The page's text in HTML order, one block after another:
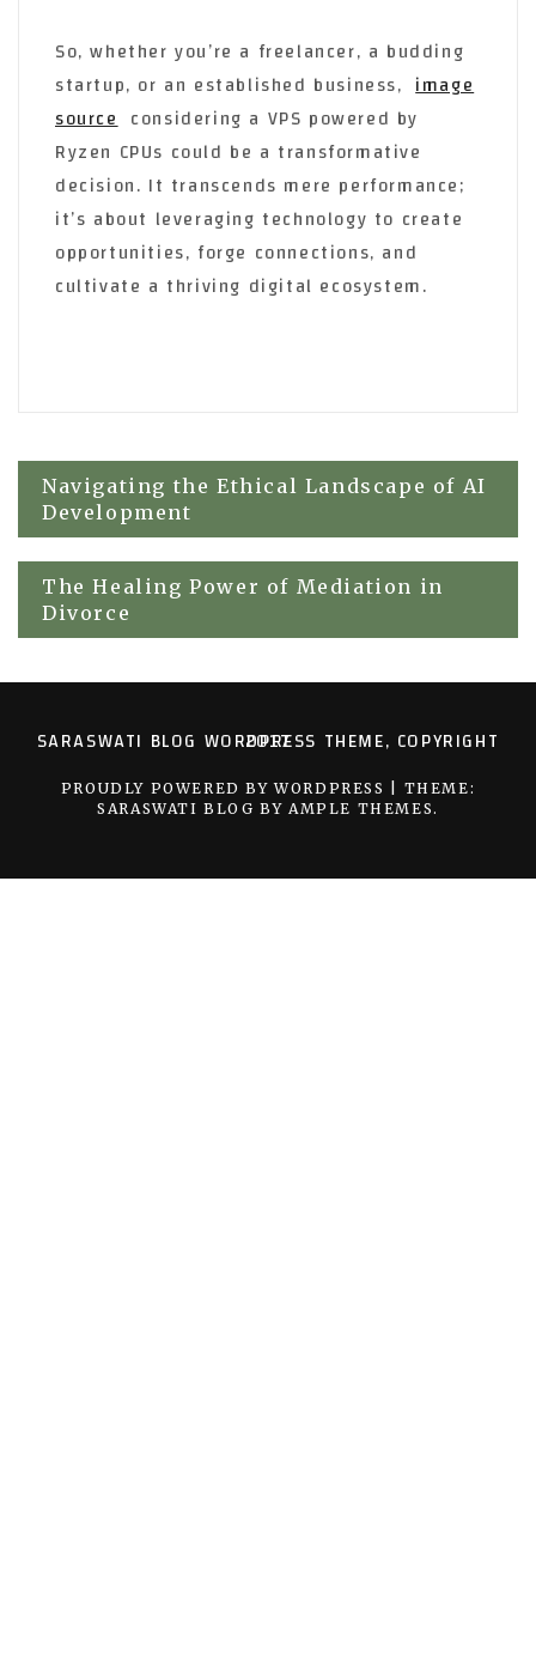
So, whether you’re a freelancer, a budding
startup, or an established business, image
source considering a VPS powered by
Ryzen CPUs could be a transformative
decision. It transcends mere performance;
it’s about leveraging technology to create
opportunities, forge connections, and
cultivate a thriving digital ecosystem.
Post
navigation
Navigating the Ethical Landscape of AI
Development
The Healing Power of Mediation in
Divorce
SARASWATI BLOG WORDPRESS THEME, COPYRIGHT 2017
PROUDLY POWERED BY WORDPRESS
THEME:
SARASWATI BLOG BY AMPLE THEMES .